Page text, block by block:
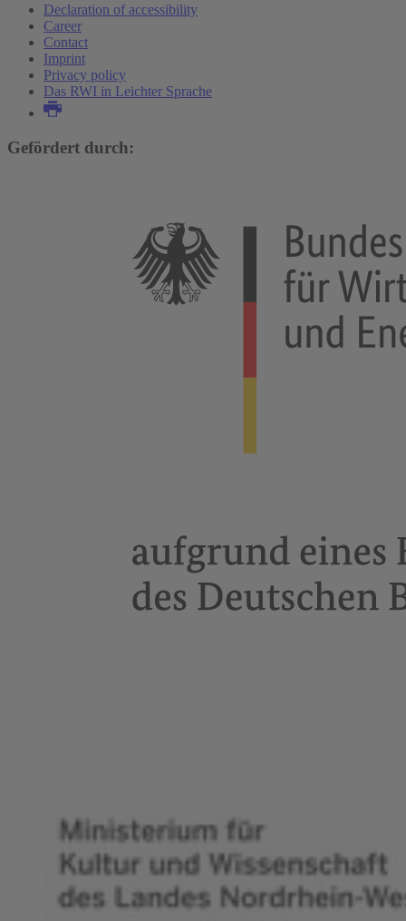
Declaration of accessibility
Career
Contact
Imprint
Privacy policy
Das RWI in Leichter Sprache
Gefördert durch: